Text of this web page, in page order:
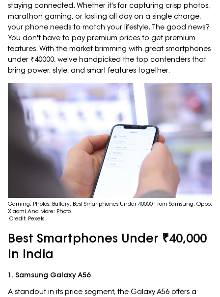
staying connected. Whether it's for capturing crisp photos,
marathon gaming, or lasting all day on a single charge,
your phone needs to match your lifestyle. The good news?
You don't have to pay premium prices to get premium
features. With the market brimming with great smartphones
under ₹40000, we've handpicked the top contenders that
bring power, style, and smart features together.
Gaming, Photos, Battery: Best Smartphones Under 40000 From Samsung, Oppo,
Xiaomi And More: Photo
Credit: Pexels
Best Smartphones Under ₹40,000
In India
1. Samsung Galaxy A56
A standout in its price segment, the Galaxy A56 offers a